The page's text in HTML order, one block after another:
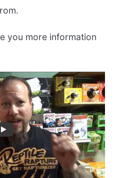
you more information